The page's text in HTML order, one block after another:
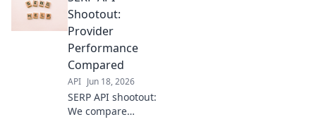
Compare top APIs,
understand
and pick the best
fit for your
projects.
Shootout:
Provider
Performance
Compared
API Jun 18, 2026
SERP API shootout:
We compare